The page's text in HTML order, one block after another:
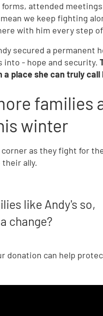
forms, attended
we keep fighting
with him every step
secured a permanent
- hope and security.
place she can truly call
families
winter
as they fight for
their ally.
like Andy's so,
change?
donation can help